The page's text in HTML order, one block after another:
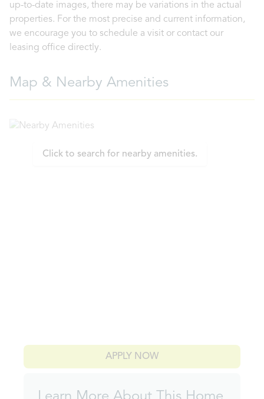
up-to-date images, there may be variations in the actual
properties. For the most precise and current information,
we encourage you to schedule a visit or contact our
leasing office directly.
Map & Nearby Amenities
Click to search for nearby amenities.
APPLY NOW